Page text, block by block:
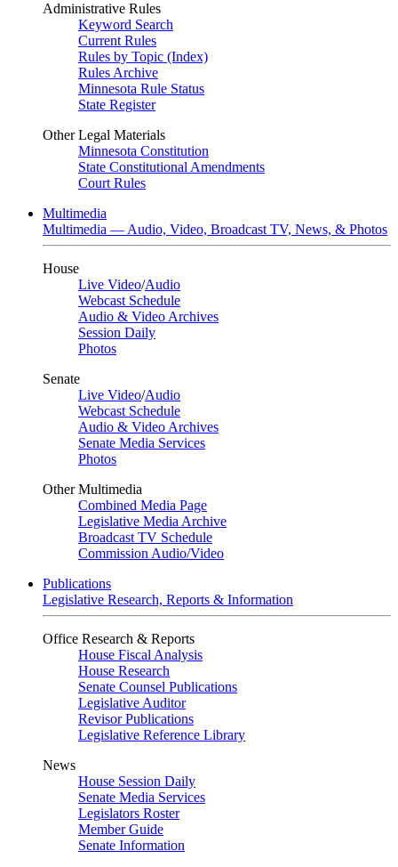
Administrative Rules
Keyword Search
Current Rules
Rules by Topic (Index)
Rules Archive
Minnesota Rule Status
State Register
Other Legal Materials
Minnesota Constitution
State Constitutional Amendments
Court Rules
Multimedia
Multimedia — Audio, Video, Broadcast TV, News, & Photos
House
Live Video/Audio
Webcast Schedule
Audio & Video Archives
Session Daily
Photos
Senate
Live Video/Audio
Webcast Schedule
Audio & Video Archives
Senate Media Services
Photos
Other Multimedia
Combined Media Page
Legislative Media Archive
Broadcast TV Schedule
Commission Audio/Video
Publications
Legislative Research, Reports & Information
Office Research & Reports
House Fiscal Analysis
House Research
Senate Counsel Publications
Legislative Auditor
Revisor Publications
Legislative Reference Library
News
House Session Daily
Senate Media Services
Legislators Roster
Member Guide
Senate Information